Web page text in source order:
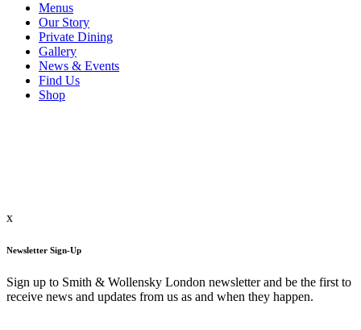
Menus
Our Story
Private Dining
Gallery
News & Events
Find Us
Shop
x
Newsletter Sign-Up
Sign up to Smith & Wollensky London newsletter and be the first to
receive news and updates from us as and when they happen.